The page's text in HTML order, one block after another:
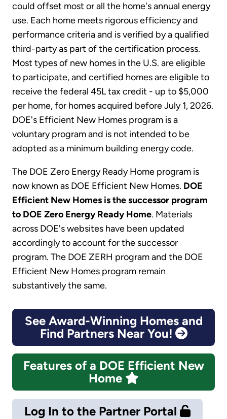
could offset most or all the home's annual energy
use. Each home meets rigorous efficiency and
performance criteria and is verified by a qualified
third-party as part of the certification process.
Most types of new homes in the U.S. are eligible
to participate, and certified homes are eligible to
receive the federal 45L tax credit - up to $5,000
per home, for homes acquired before July 1, 2026.
DOE's Efficient New Homes program is a
voluntary program and is not intended to be
adopted as a minimum building energy code.
The DOE Zero Energy Ready Home program is
now known as DOE Efficient New Homes. DOE
Efficient New Homes is the successor program
to DOE Zero Energy Ready Home. Materials
across DOE's websites have been updated
accordingly to account for the successor
program. The DOE ZERH program and the DOE
Efficient New Homes program remain
substantively the same.
See Award-Winning Homes and
Find Partners Near You!
Features of a DOE Efficient New
Home
Log In to the Partner Portal